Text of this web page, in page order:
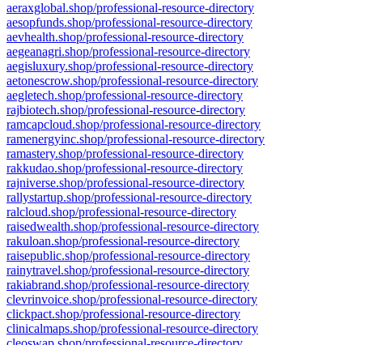
aeraxglobal.shop/professional-resource-directory
aesopfunds.shop/professional-resource-directory
aevhealth.shop/professional-resource-directory
aegeanagri.shop/professional-resource-directory
aegisluxury.shop/professional-resource-directory
aetonescrow.shop/professional-resource-directory
aegletech.shop/professional-resource-directory
rajbiotech.shop/professional-resource-directory
ramcapcloud.shop/professional-resource-directory
ramenergyinc.shop/professional-resource-directory
ramastery.shop/professional-resource-directory
rakkudao.shop/professional-resource-directory
rajniverse.shop/professional-resource-directory
rallystartup.shop/professional-resource-directory
ralcloud.shop/professional-resource-directory
raisedwealth.shop/professional-resource-directory
rakuloan.shop/professional-resource-directory
raisepublic.shop/professional-resource-directory
rainytravel.shop/professional-resource-directory
rakiabrand.shop/professional-resource-directory
clevrinvoice.shop/professional-resource-directory
clickpact.shop/professional-resource-directory
clinicalmaps.shop/professional-resource-directory